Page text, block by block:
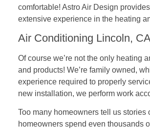
comfortable! Astro Air Design
extensive experience in the heating
Air Conditioning Lincoln,
Of course we’re not the only heating
and products! We’re family owned,
experience required to properly
new installation, we perform work
Too many homeowners tell us stories
homeowners spend even thousands